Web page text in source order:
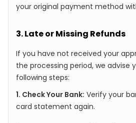
your original payment method
3. Late or Missing Refunds
If you have not received your
the processing period, we advise
following steps:
1. Check Your Bank: Verify your
card statement again.